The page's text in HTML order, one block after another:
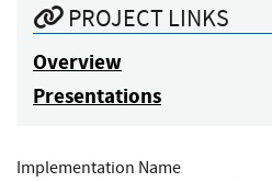
PROJECT LINKS
Overview
Presentations
Implementation Name